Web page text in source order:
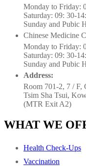
Monday to Friday:
Saturday: 09: 30-
Sunday and Pubic
Chinese Medicine
Monday to Friday:
Saturday: 09: 30-
Sunday and Pubic
Address:
Room 701-2, 7 / F,
Tsim Sha Tsui,
(MTR Exit A2)
WHAT WE
Health Check-Ups
Vaccination